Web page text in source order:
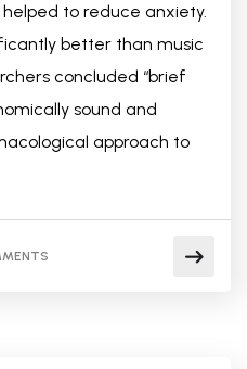
to reduce anxiety.
better than music
concluded “brief
sound and
approach to